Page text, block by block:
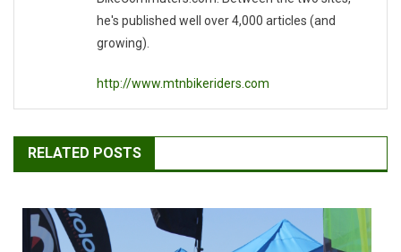
he's published well over 4,000 articles (and
growing).
http://www.mtnbikeriders.com
RELATED POSTS